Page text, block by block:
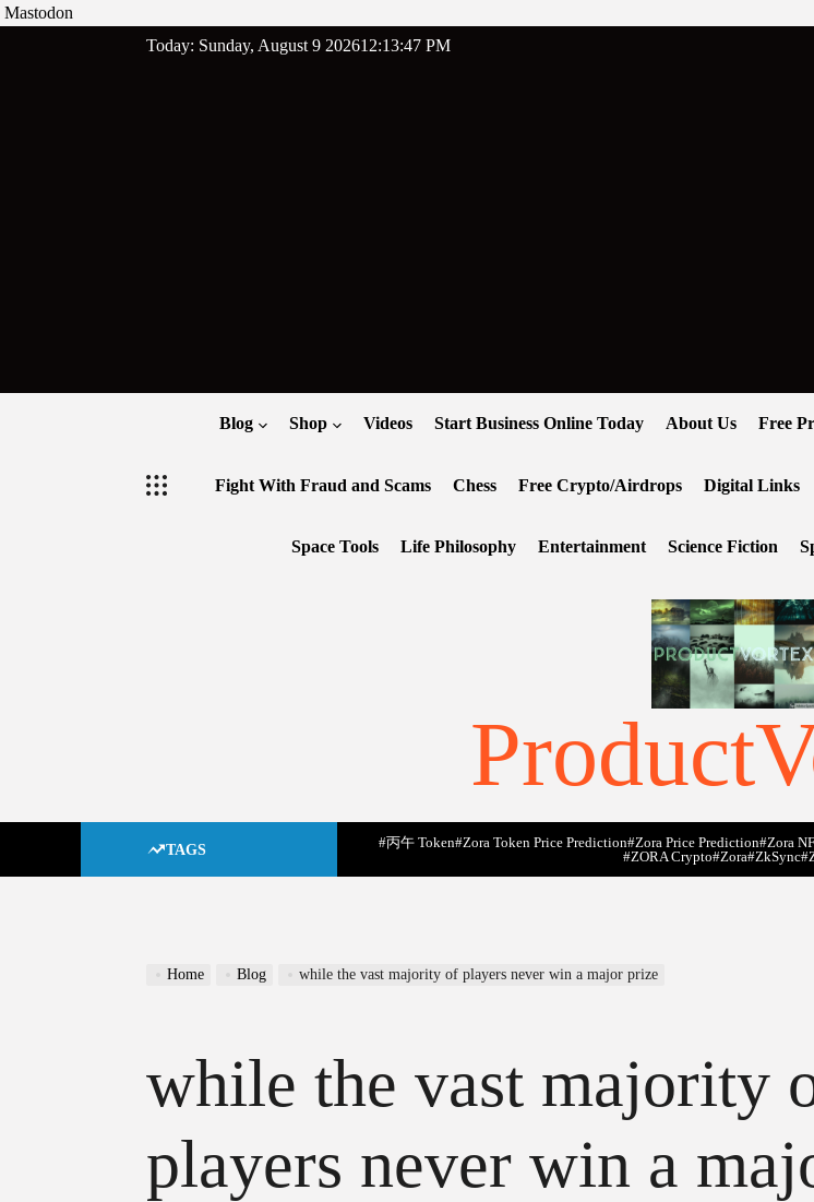
Mastodon
Today: Sunday, August 9 202612:13:48 PM
Blog Shop Videos Start Business Online Today About Us Free
Fight With Fraud and Scams Chess Free Crypto/Airdrops Digital Links
Space Tools Life Philosophy Entertainment Science Fiction
TAGS #丙午 Token#Zora Token Price Prediction#Zora Price Prediction#Zora
#ZORA Crypto#zora#zkSync
Home Blog while the vast majority of players never win a major prize
while the vast majority
players never win a